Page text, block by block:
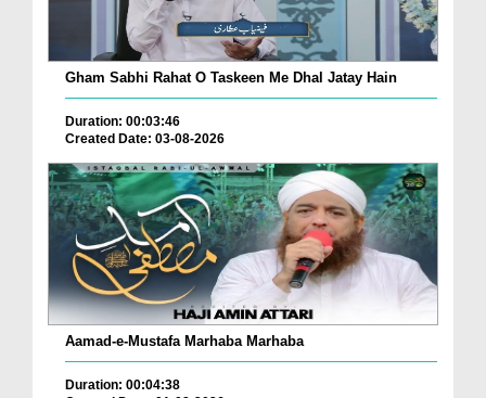
Gham Sabhi Rahat O Taskeen Me Dhal Jatay Hain
Duration: 00:03:46
Created Date: 03-08-2026
Aamad-e-Mustafa Marhaba Marhaba
Duration: 00:04:38